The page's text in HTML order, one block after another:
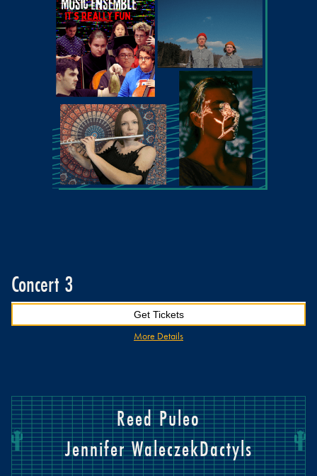
Concert 3
Get Tickets
More Details
Reed Puleo
Jennifer WaleczekDactyls